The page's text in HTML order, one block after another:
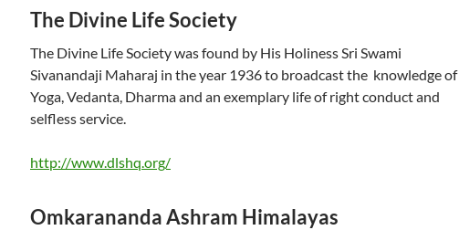
The Divine Life Society
The Divine Life Society was found by His Holiness Sri Swami
Sivanandaji Maharaj in the year 1936 to broadcast the knowledge of
Yoga, Vedanta, Dharma and an exemplary life of right conduct and
selfless service.
http://www.dlshq.org/
Omkarananda Ashram Himalayas